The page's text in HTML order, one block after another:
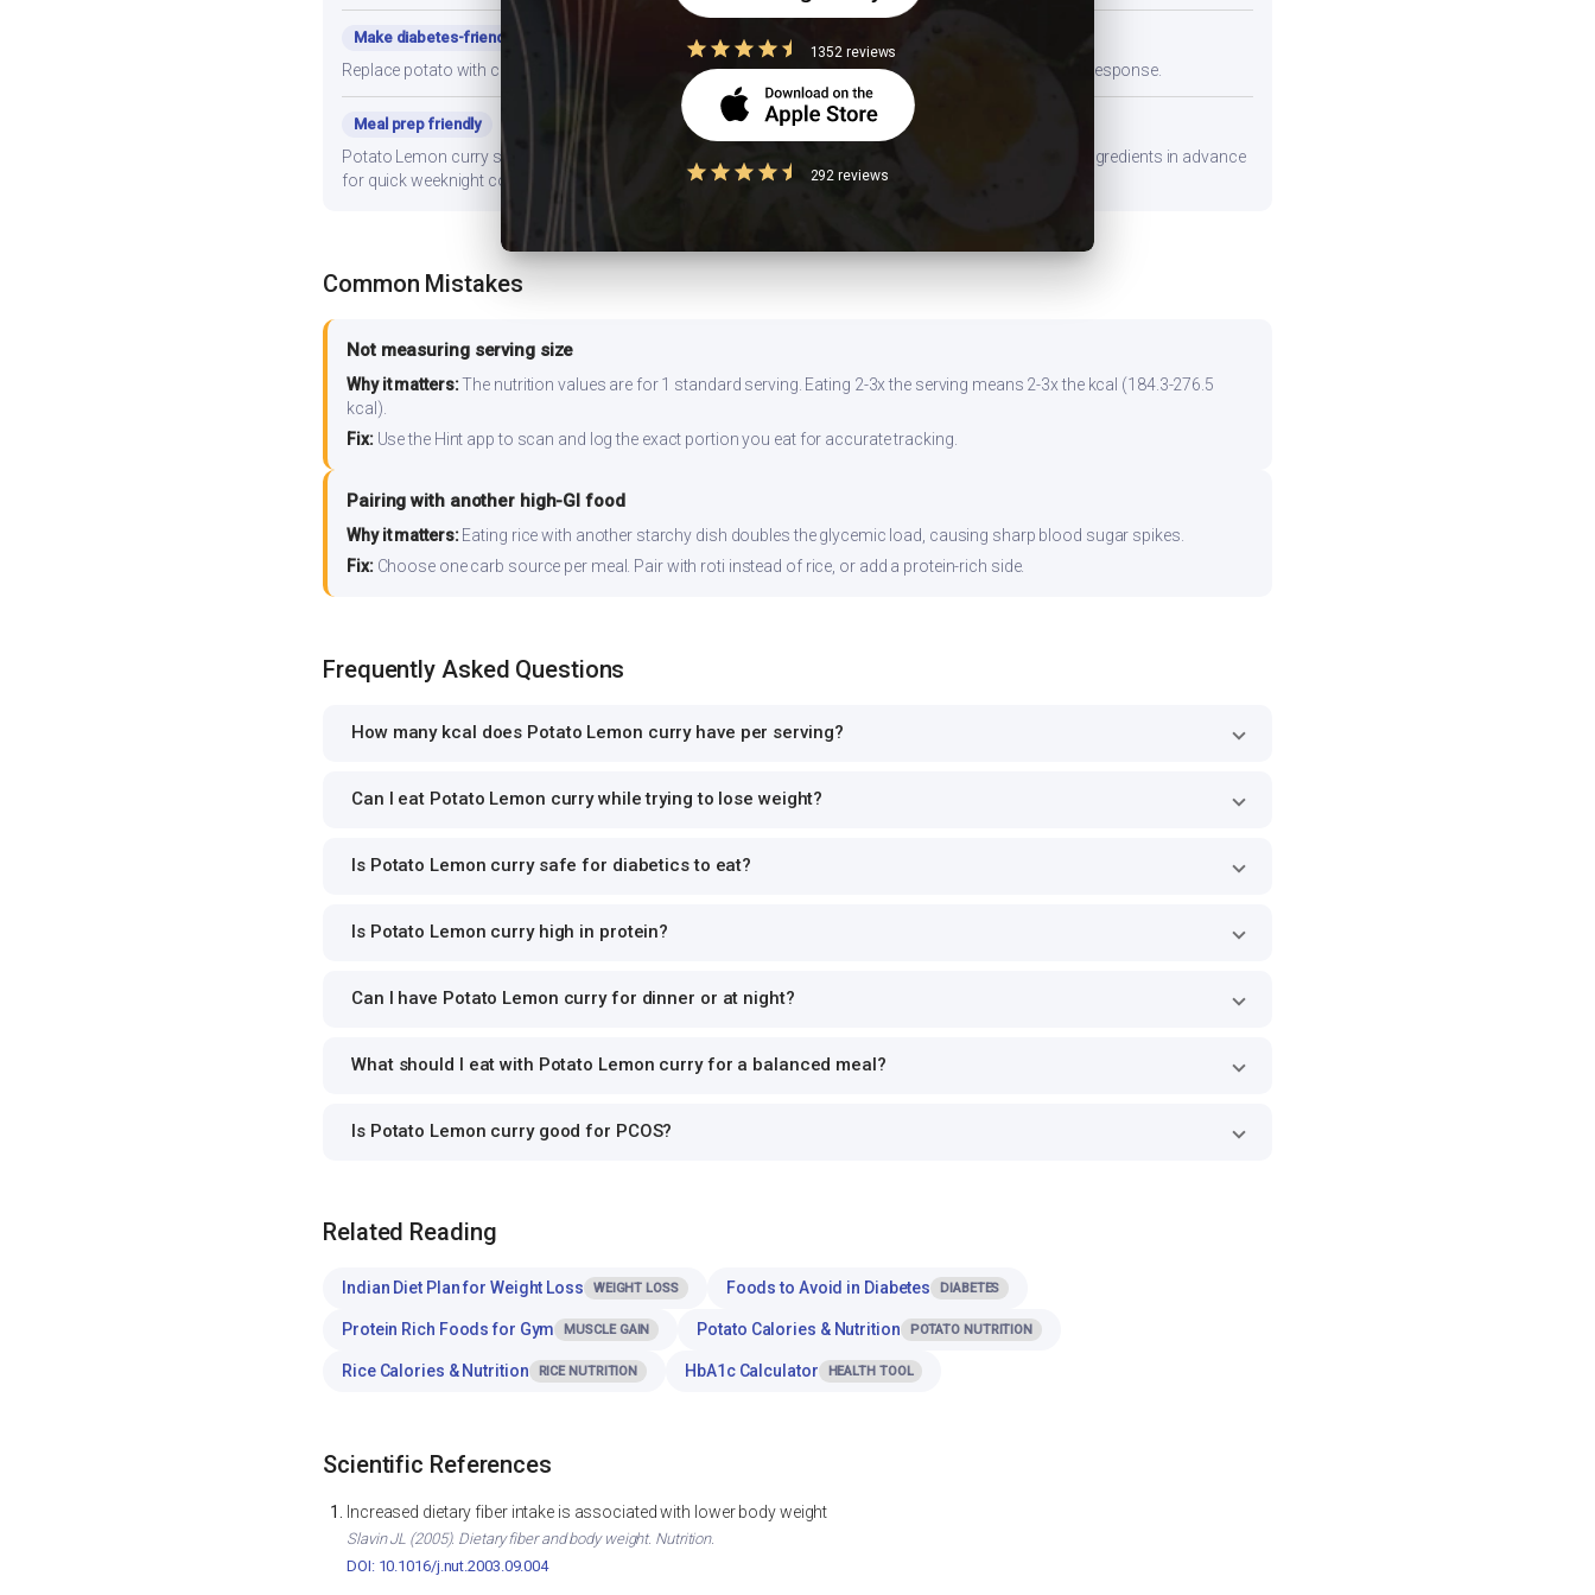
Make diabetes-friendly
Replace potato with cauliflower or bottle gourd. Add a squeeze of lemon — the acidity lowers glycemic response.
Meal prep friendly
Potato Lemon curry stores well for 2-3 days refrigerated. Reheat on stovetop for best texture. Prepare ingredients in advance
for quick weeknight cooking.
Common Mistakes
Not measuring serving size
Why it matters:The nutrition values are for 1 standard serving. Eating 2-3x the serving means 2-3x the kcal (184.3-276.5
kcal).
Fix:Use the Hint app to scan and log the exact portion you eat for accurate tracking.
Pairing with another high-GI food
Why it matters:Eating rice with another starchy dish doubles the glycemic load, causing sharp blood sugar spikes.
Fix:Choose one carb source per meal. Pair with roti instead of rice, or add a protein-rich side.
Frequently Asked Questions
How many kcal does Potato Lemon curry have per serving?
Can I eat Potato Lemon curry while trying to lose weight?
Is Potato Lemon curry safe for diabetics to eat?
Is Potato Lemon curry high in protein?
Can I have Potato Lemon curry for dinner or at night?
What should I eat with Potato Lemon curry for a balanced meal?
Is Potato Lemon curry good for PCOS?
Related Reading
Indian Diet Plan for Weight Loss WEIGHT LOSS Foods to Avoid in Diabetes DIABETES
Protein Rich Foods for Gym MUSCLE GAIN Potato Calories & Nutrition POTATO NUTRITION
Rice Calories & Nutrition RICE NUTRITION HbA1c Calculator HEALTH TOOL
Scientific References
Increased dietary fiber intake is associated with lower body weight
Slavin JL (2005). Dietary fiber and body weight. Nutrition.
DOI: 10.1016/j.nut.2003.09.004
1352 reviews
292 reviews